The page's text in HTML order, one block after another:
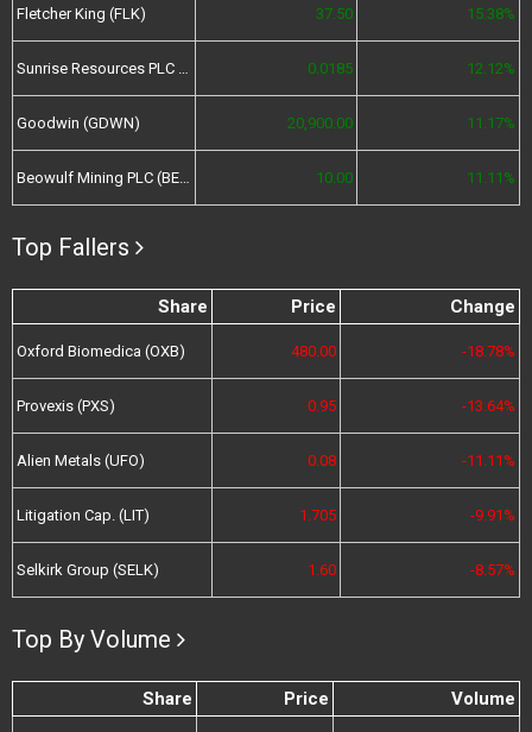
Fletcher King (FLK) 37.50 15.38%
Sunrise Resources PLC (SRES) 0.0185 12.12%
Goodwin (GDWN) 20,900.00 11.17%
Beowulf Mining PLC (BEM) 10.00 11.11%
Top Fallers
Share Price Change
Oxford Biomedica (OXB) 480.00 -18.78%
Provexis (PXS) 0.95 -13.64%
Alien Metals (UFO) 0.08 -11.11%
Litigation Cap. (LIT) 1.705 -9.91%
Selkirk Group (SELK) 1.60 -8.57%
Top By Volume
Share Price Volume